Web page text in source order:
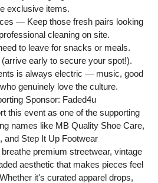
exclusive items.
— Keep those fresh pairs looking
cleaning on site.
to leave for snacks or meals.
early to secure your spot!).
is always electric — music, good
genuinely love the culture.
Sponsor: Faded4u
this event as one of the supporting
names like MB Quality Shoe Care,
and Step It Up Footwear
premium streetwear, vintage
aesthetic that makes pieces feel
it's curated apparel drops,